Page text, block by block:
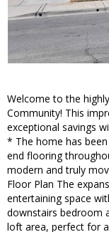
Welcome to the
Community! This
exceptional savings
* The home has
end flooring
modern and truly
Floor Plan The
entertaining space
downstairs bedroom
loft area, perfect for